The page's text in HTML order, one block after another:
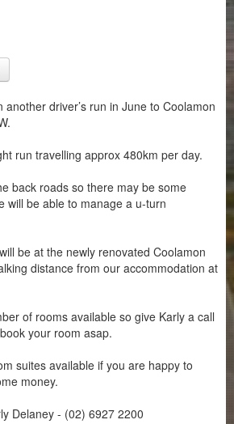
another driver’s run in June to Coolamon
run travelling approx 480km per day.
back roads so there may be some
will be able to manage a u-turn
be at the newly renovated Coolamon
distance from our accommodation at
of rooms available so give Karly a call
your room asap.
suites available if you are happy to
money.
Delaney - (02) 6927 2200